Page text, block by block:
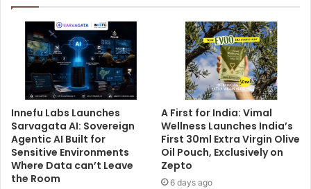
Innefu Labs Launches
Sarvagata AI: Sovereign
Agentic AI Built for
Sensitive Environments
Where Data can’t Leave
the Room
A First for India: Vimal
Wellness Launches India’s
First 30ml Extra Virgin Olive
Oil Pouch, Exclusively on
Zepto
6 days ago